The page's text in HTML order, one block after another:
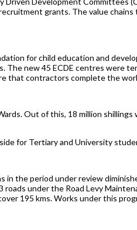
grants. The value
for child education and
new 45 ECDE centres were
that contractors complete the
Out of this, 18 million shillings
for Tertiary and University
the period under review
under the Road Levy
195 kms. Works under this